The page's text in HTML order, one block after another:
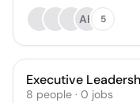
AH
5
Executive
8 people · 0 jobs